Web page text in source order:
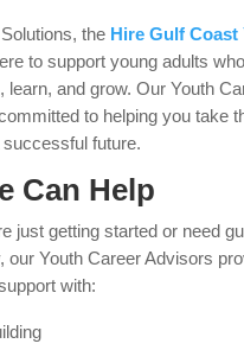
the Hire Gulf Coast
to support young adults
learn, and grow. Our Youth
to helping you take
future.
Can Help
just getting started or need
our Youth Career Advisors
with: